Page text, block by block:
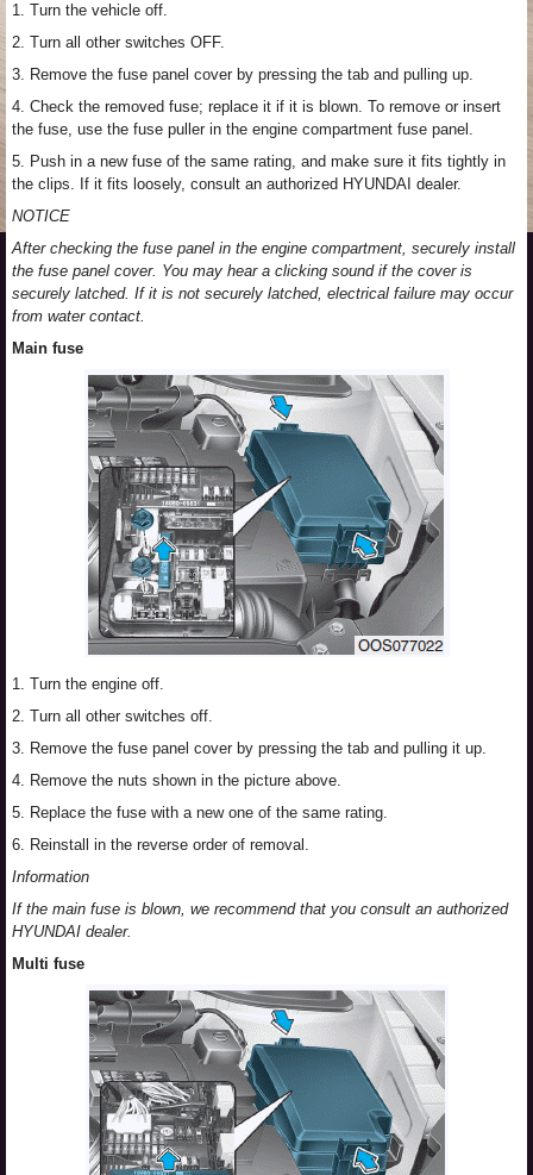
1. Turn the vehicle off.
2. Turn all other switches OFF.
3. Remove the fuse panel cover by pressing the tab and pulling up.
4. Check the removed fuse; replace it if it is blown. To remove or insert
the fuse, use the fuse puller in the engine compartment fuse panel.
5. Push in a new fuse of the same rating, and make sure it fits tightly in
the clips. If it fits loosely, consult an authorized HYUNDAI dealer.
NOTICE
After checking the fuse panel in the engine compartment, securely install
the fuse panel cover. You may hear a clicking sound if the cover is
securely latched. If it is not securely latched, electrical failure may occur
from water contact.
Main fuse
1. Turn the engine off.
2. Turn all other switches off.
3. Remove the fuse panel cover by pressing the tab and pulling it up.
4. Remove the nuts shown in the picture above.
5. Replace the fuse with a new one of the same rating.
6. Reinstall in the reverse order of removal.
Information
If the main fuse is blown, we recommend that you consult an authorized
HYUNDAI dealer.
Multi fuse